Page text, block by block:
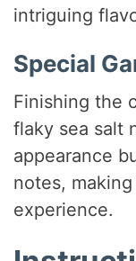
intriguing
Special
Finishing the
flaky sea salt
appearance
notes,
experience.